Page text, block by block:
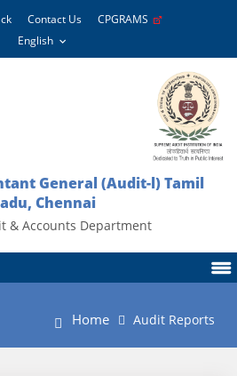
Contact Us CPGRAMS
General (Audit-l) Tamil
Chennai
& Accounts Department
Home Audit Reports